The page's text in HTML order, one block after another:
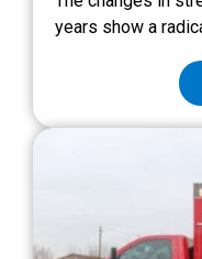
years show a